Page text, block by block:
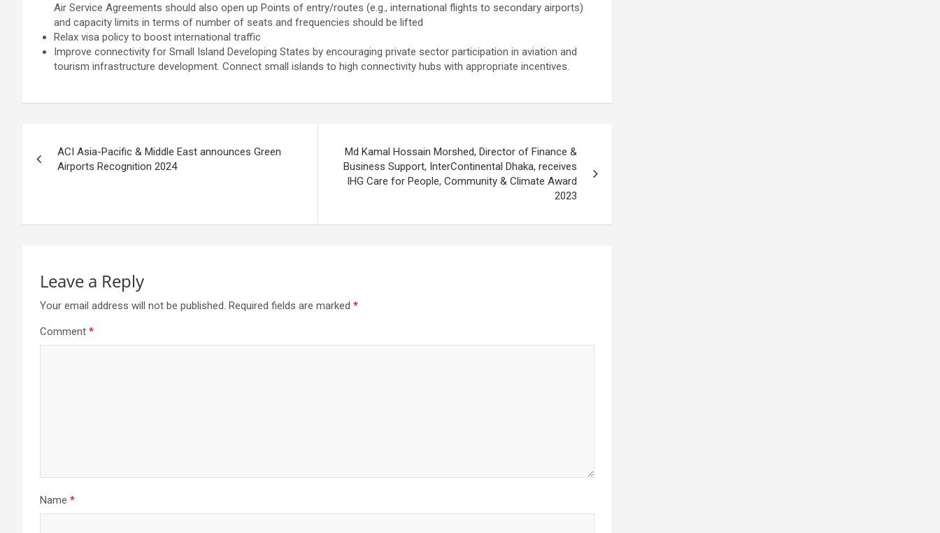
Air Service Agreements should also open up Points of entry/routes (e.g., international flights to secondary airports)
and capacity limits in terms of number of seats and frequencies should be lifted
Relax visa policy to boost international traffic
Improve connectivity for Small Island Developing States by encouraging private sector participation in aviation and
tourism infrastructure development. Connect small islands to high connectivity hubs with appropriate incentives.
navigation
ACI Asia-Pacific & Middle East announces Green
Airports Recognition 2024
Md Kamal Hossain Morshed, Director of Finance &
Business Support, InterContinental Dhaka, receives
IHG Care for People, Community & Climate Award
2023
Leave a Reply
Your email address will not be published. Required fields are marked *
Comment *
Name *